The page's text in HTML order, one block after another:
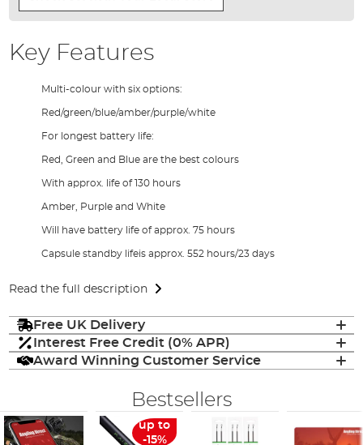
Key Features
Multi-colour with six options:
Red/green/blue/amber/purple/white
For longest battery life:
Red, Green and Blue are the best colours
With approx. life of 130 hours
Amber, Purple and White
Will have battery life of approx. 75 hours
Capsule standby lifeis approx. 552 hours/23 days
Read the full description
Free UK Delivery
Interest Free Credit (0% APR)
Award Winning Customer Service
Bestsellers
up to
-15%